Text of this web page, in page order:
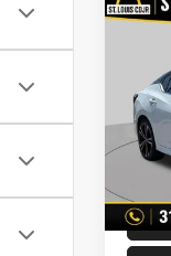
2020
VIN:
Model:
List
Doc
Best